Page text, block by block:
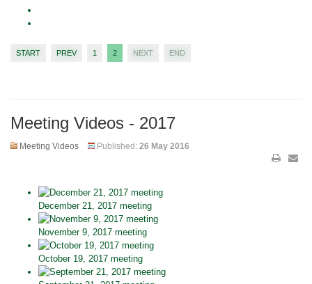
START PREV 1 2 NEXT END
Meeting Videos - 2017
Meeting Videos Published: 26 May 2016
December 21, 2017 meeting
November 9, 2017 meeting
October 19, 2017 meeting